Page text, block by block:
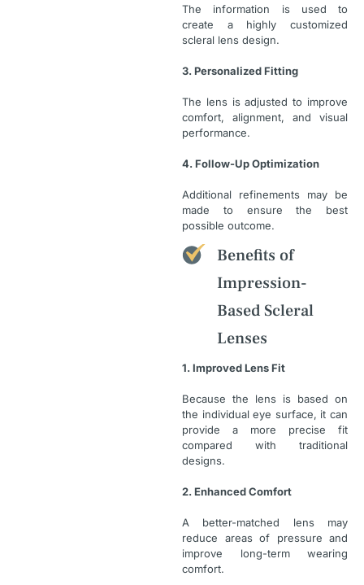
The information is used to
create a highly customized
scleral lens design.
3. Personalized Fitting
The lens is adjusted to improve
comfort, alignment, and visual
performance.
4. Follow-Up Optimization
Additional refinements may be
made to ensure the best
possible outcome.
Benefits of
Impression-
Based Scleral
Lenses
1. Improved Lens Fit
Because the lens is based on
the individual eye surface, it can
provide a more precise fit
compared with traditional
designs.
2. Enhanced Comfort
A better-matched lens may
reduce areas of pressure and
improve long-term wearing
comfort.